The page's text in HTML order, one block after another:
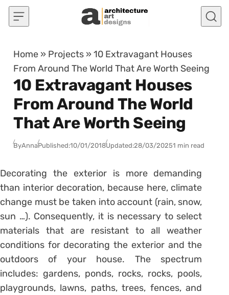
Skip to content
Home » Projects »10 Extravagant Houses
From Around The World That Are Worth Seeing
10 Extravagant Houses
From Around The World
That Are Worth Seeing
ByAnnaPublished:10/01/2018Updated:28/03/20251 min read
Decorating the exterior is more demanding
than interior decoration, because here, climate
change must be taken into account (rain, snow,
sun …). Consequently, it is necessary to select
materials that are resistant to all weather
conditions for decorating the exterior and the
outdoors of your house. The spectrum
includes: gardens, ponds, rocks, rocks, pools,
playgrounds, lawns, paths, trees, fences, and